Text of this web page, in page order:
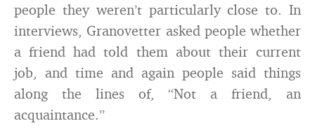
people they weren’t particularly close to. In
interviews, Granovetter asked people whether
a friend had told them about their current
job, and time and again people said things
along the lines of, “Not a friend, an
acquaintance.”